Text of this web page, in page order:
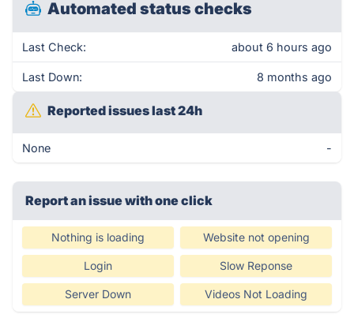
Automated status checks
Last Check: about 6 hours ago
Last Down: 8 months ago
Reported issues last 24h
None -
Report an issue with one click
Nothing is loading Website not opening
Login Slow Reponse
Server Down Videos Not Loading